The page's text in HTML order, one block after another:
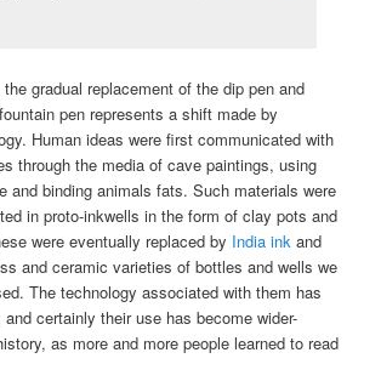
gradual replacement of the dip pen and
pen represents a shift made by
Human ideas were first communicated with
through the media of cave paintings, using
and binding animals fats. Such materials were
in proto-inkwells in the form of clay pots and
were eventually replaced by India ink and
and ceramic varieties of bottles and wells we
The technology associated with them has
certainly their use has become wider-
as more and more people learned to read